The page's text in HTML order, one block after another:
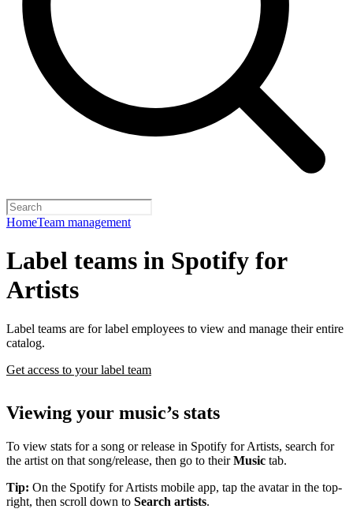
HomeTeam management
Label teams in Spotify for
Artists
Label teams are for label employees to view and manage their entire
catalog.
Get access to your label team
Viewing your music’s stats
To view stats for a song or release in Spotify for Artists, search for
the artist on that song/release, then go to theirMusic tab.
Tip: On the Spotify for Artists mobile app, tap the avatar in the top-
right, then scroll down to Search artists.